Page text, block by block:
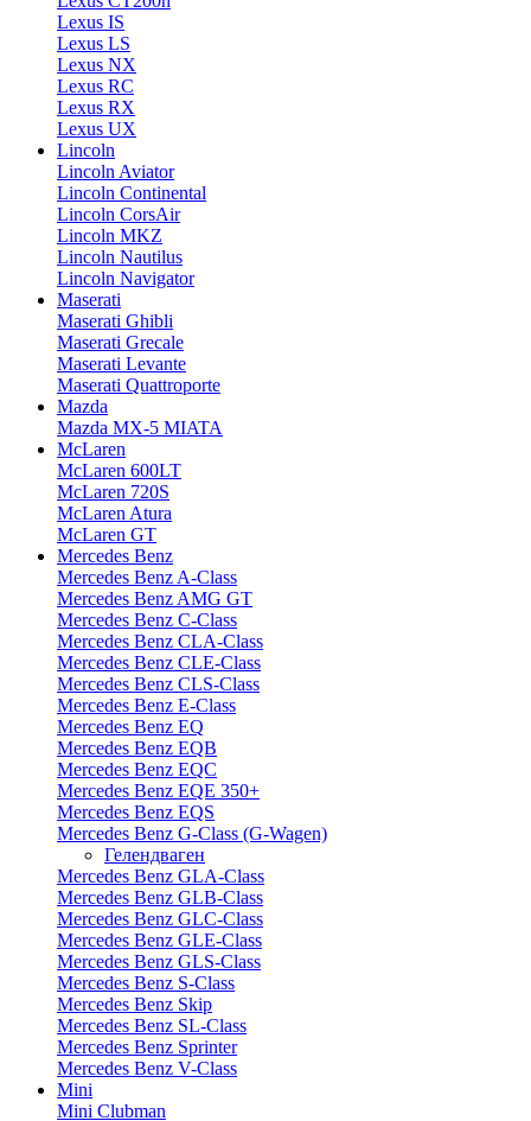
Lexus IS
Lexus LS
Lexus NX
Lexus RC
Lexus RX
Lexus UX
Lincoln
Lincoln Aviator
Lincoln Continental
Lincoln CorsAir
Lincoln MKZ
Lincoln Nautilus
Lincoln Navigator
Maserati
Maserati Ghibli
Maserati Grecale
Maserati Levante
Maserati Quattroporte
Mazda
Mazda MX-5 MIATA
McLaren
McLaren 600LT
McLaren 720S
McLaren Atura
McLaren GT
Mercedes Benz
Mercedes Benz A-Class
Mercedes Benz AMG GT
Mercedes Benz C-Class
Mercedes Benz CLA-Class
Mercedes Benz CLE-Class
Mercedes Benz CLS-Class
Mercedes Benz E-Class
Mercedes Benz EQ
Mercedes Benz EQB
Mercedes Benz EQC
Mercedes Benz EQE 350+
Mercedes Benz EQS
Mercedes Benz G-Class (G-Wagen)
Гелендваген
Mercedes Benz GLA-Class
Mercedes Benz GLB-Class
Mercedes Benz GLC-Class
Mercedes Benz GLE-Class
Mercedes Benz GLS-Class
Mercedes Benz S-Class
Mercedes Benz Skip
Mercedes Benz SL-Class
Mercedes Benz Sprinter
Mercedes Benz V-Class
Mini
Mini Clubman